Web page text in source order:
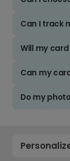
Can I track
Will my
Can my
Do my